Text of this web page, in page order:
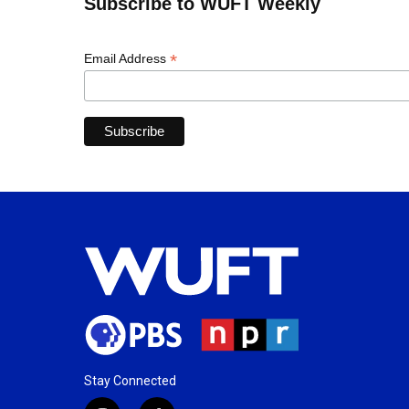
Email Address *
Stay Connected